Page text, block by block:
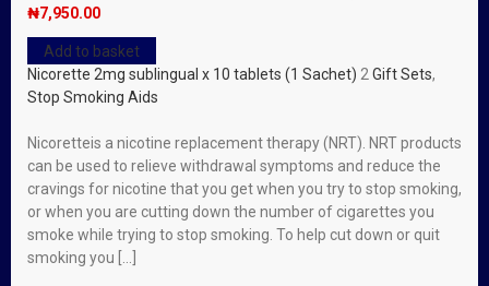
₦7,950.00
Add to basket
Nicorette 2mg sublingual x 10 tablets (1 Sachet) 2 Gift Sets,
Stop Smoking Aids
Nicoretteis a nicotine replacement therapy (NRT). NRT products
can be used to relieve withdrawal symptoms and reduce the
cravings for nicotine that you get when you try to stop smoking,
or when you are cutting down the number of cigarettes you
smoke while trying to stop smoking. To help cut down or quit
smoking you […]